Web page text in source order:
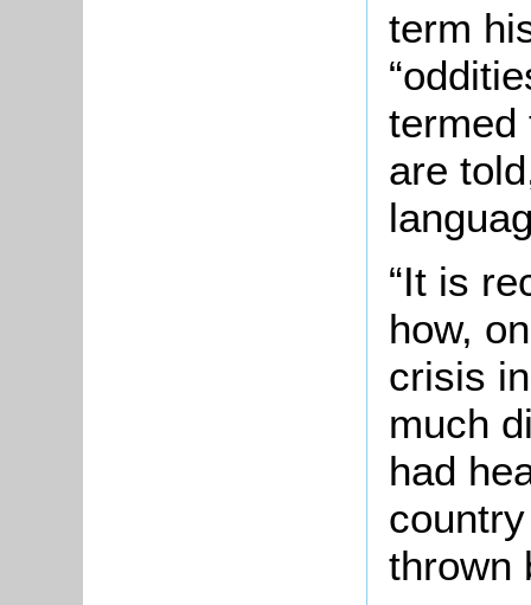
term
termed
are
“It is
how,
crisis
much
had
thrown